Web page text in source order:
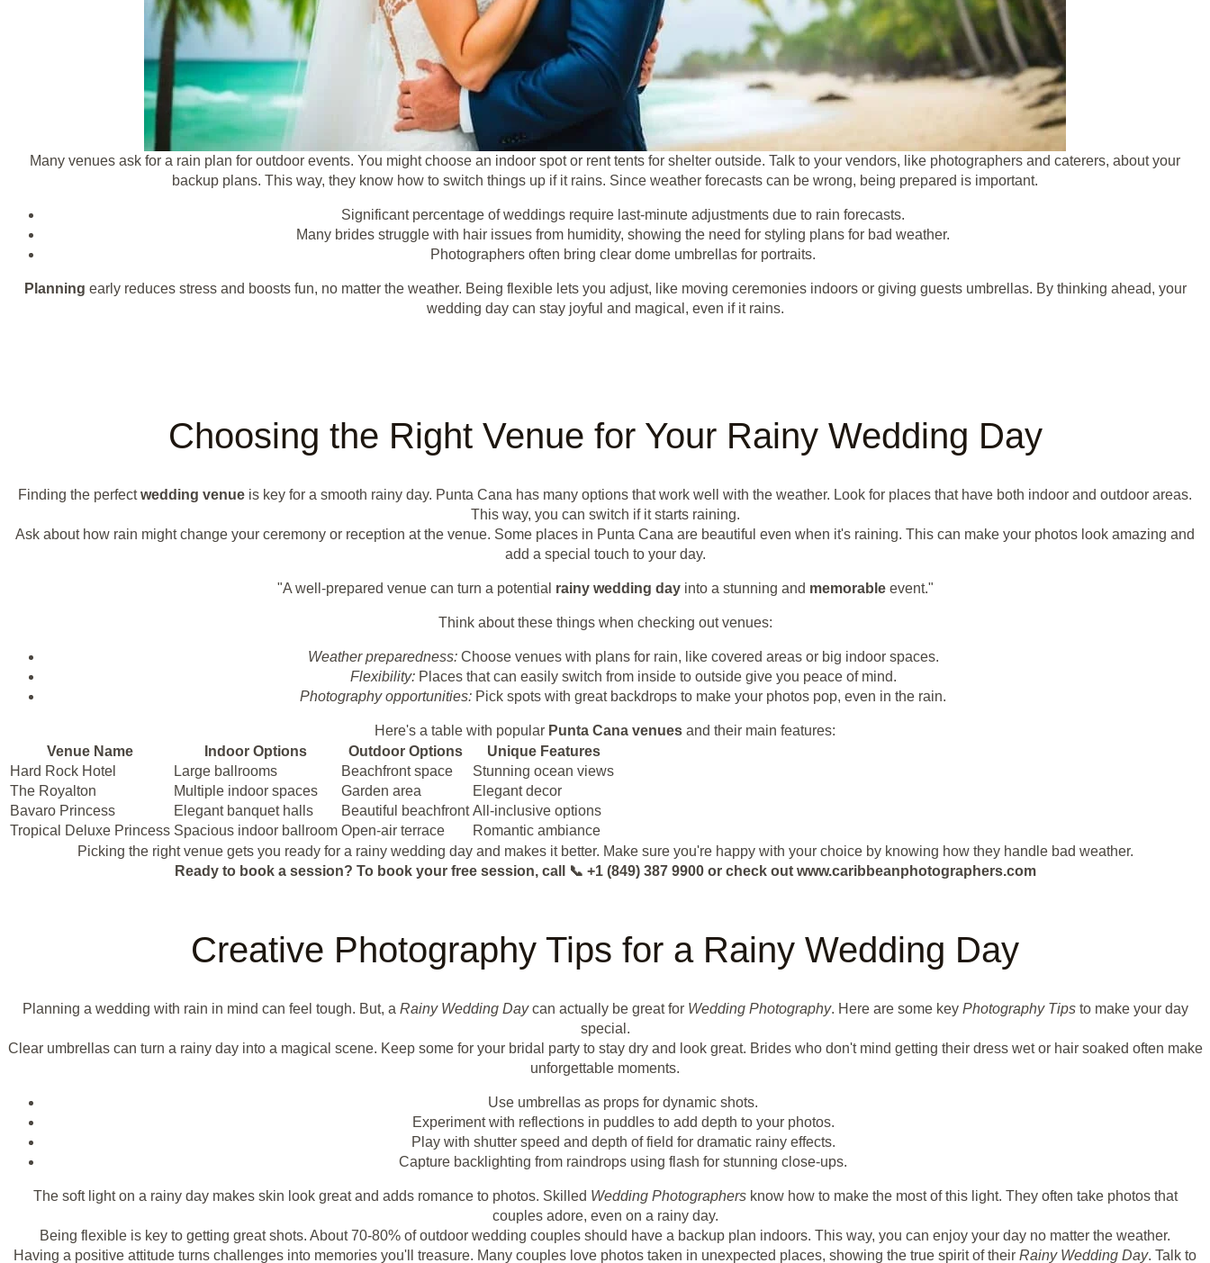
Many venues ask for a rain plan for outdoor events. You might choose an indoor spot or rent tents for shelter outside. Talk to your vendors, like photographers and caterers, about your
backup plans. This way, they know how to switch things up if it rains. Since weather forecasts can be wrong, being prepared is important.
Significant percentage of weddings require last-minute adjustments due to rain forecasts.
Many brides struggle with hair issues from humidity, showing the need for styling plans for bad weather.
Photographers often bring clear dome umbrellas for portraits.
Planning early reduces stress and boosts fun, no matter the weather. Being flexible lets you adjust, like moving ceremonies indoors or giving guests umbrellas. By thinking ahead, your
wedding day can stay joyful and magical, even if it rains.
Choosing the Right Venue for Your Rainy Wedding Day
Finding the perfectwedding venue is key for a smooth rainy day. Punta Cana has many options that work well with the weather. Look for places that have both indoor and outdoor areas.
This way, you can switch if it starts raining.
Ask about how rain might change your ceremony or reception at the venue. Some places in Punta Cana are beautiful even when it's raining. This can make your photos look amazing and
add a special touch to your day.
"A well-prepared venue can turn a potential rainy wedding dayinto a stunning and memorableevent."
Think about these things when checking out venues:
Weather preparedness:Choose venues with plans for rain, like covered areas or big indoor spaces.
Flexibility:Places that can easily switch from inside to outside give you peace of mind.
Photography opportunities: Pick spots with great backdrops to make your photos pop, even in the rain.
Here's a table with popular Punta Cana venues and their main features:
Venue Name
Indoor Options Outdoor Options
Unique Features
Hard Rock Hotel
Large ballrooms Beachfront space
Stunning ocean views
The Royalton
Multiple indoor spaces Garden area
Elegant decor
Bavaro Princess
Elegant banquet halls Beautiful beachfront All-inclusive options
Tropical Deluxe Princess Spacious indoor ballroom Open-air terrace
Romantic ambiance
Picking the right venue gets you ready for a rainy wedding day and makes it better. Make sure you're happy with your choice by knowing how they handle bad weather.
Ready to book a session? To book your free session, call 📞 +1 (849) 387 9900 or check out www.caribbeanphotographers.com
Creative Photography Tips for a Rainy Wedding Day
Planning a wedding with rain in mind can feel tough. But, a Rainy Wedding Daycan actually be great for Wedding Photography. Here are some key Photography Tipsto make your day
special.
Clear umbrellas can turn a rainy day into a magical scene. Keep some for your bridal party to stay dry and look great. Brides who don't mind getting their dress wet or hair soaked often make
unforgettable moments.
Use umbrellas as props for dynamic shots.
Experiment with reflections in puddles to add depth to your photos.
Play with shutter speed and depth of field for dramatic rainy effects.
Capture backlighting from raindrops using flash for stunning close-ups.
The soft light on a rainy day makes skin look great and adds romance to photos. Skilled Wedding Photographersknow how to make the most of this light. They often take photos that
couples adore, even on a rainy day.
Being flexible is key to getting great shots. About 70-80% of outdoor wedding couples should have a backup plan indoors. This way, you can enjoy your day no matter the weather.
Having a positive attitude turns challenges into memories you'll treasure. Many couples love photos taken in unexpected places, showing the true spirit of their Rainy Wedding Day. Talk to